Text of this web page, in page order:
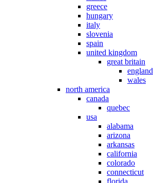
greece
hungary
italy
slovenia
spain
united kingdom
great britain
england
wales
north america
canada
quebec
usa
alabama
arizona
arkansas
california
colorado
connecticut
florida